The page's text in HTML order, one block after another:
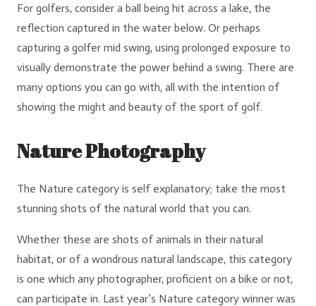
For golfers, consider a ball being hit across a lake, the
reflection captured in the water below. Or perhaps
capturing a golfer mid swing, using prolonged exposure to
visually demonstrate the power behind a swing. There are
many options you can go with, all with the intention of
showing the might and beauty of the sport of golf.
Nature Photography
The Nature category is self explanatory; take the most
stunning shots of the natural world that you can.
Whether these are shots of animals in their natural
habitat, or of a wondrous natural landscape, this category
is one which any photographer, proficient on a bike or not,
can participate in. Last year’s Nature category winner was